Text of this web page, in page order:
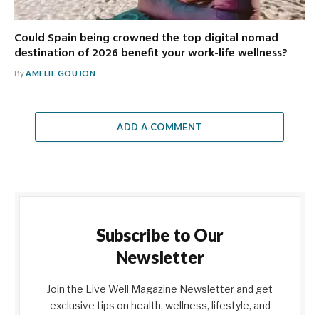
Could Spain being crowned the top digital nomad
destination of 2026 benefit your work-life wellness?
ByAMELIE GOUJON
ADD A COMMENT
Subscribe to Our
Newsletter
Join the Live Well Magazine Newsletter and get
exclusive tips on health, wellness, lifestyle, and